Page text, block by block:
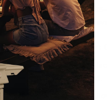
Start
lid.